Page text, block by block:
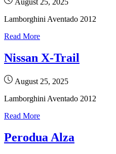
August 25, 2025
Lamborghini Aventado 2012
Read More
Nissan X-Trail
August 25, 2025
Lamborghini Aventado 2012
Read More
Perodua Alza